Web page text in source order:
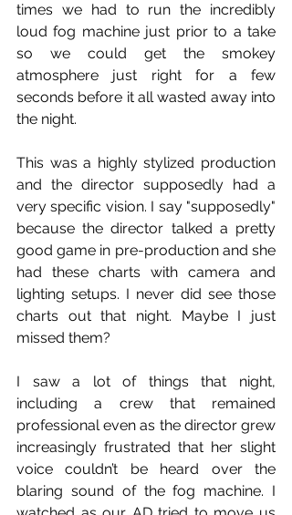
times we had to run the incredibly
loud fog machine just prior to a take
so we could get the smokey
atmosphere just right for a few
seconds before it all wasted away into
the night.
This was a highly stylized production
and the director supposedly had a
very specific vision. I say "supposedly"
because the director talked a pretty
good game in pre-production and she
had these charts with camera and
lighting setups. I never did see those
charts out that night. Maybe I just
missed them?
I saw a lot of things that night,
including a crew that remained
professional even as the director grew
increasingly frustrated that her slight
voice couldn’t be heard over the
blaring sound of the fog machine. I